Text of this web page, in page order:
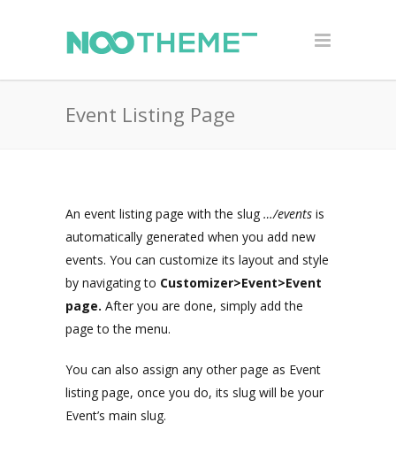
Event Listing Page
An event listing page with the slug …/events is
automatically generated when you add new
events. You can customize its layout and style
by navigating to Customizer>Event>Event
page. After you are done, simply add the
page to the menu.
You can also assign any other page as Event
listing page, once you do, its slug will be your
Event’s main slug.